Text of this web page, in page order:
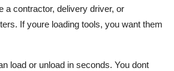
a contractor, delivery driver, or
If youre loading tools, you want them
load or unload in seconds. You dont